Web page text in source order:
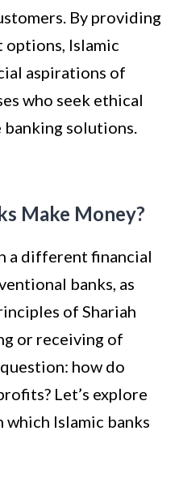
By providing
options, Islamic
aspirations of
who seek ethical
solutions.
Make Money?
a different financial
banks, as
of Shariah
or receiving of
how do
Let’s explore
which Islamic banks